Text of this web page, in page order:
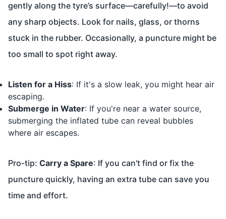
gently along the tyre’s surface—carefully!—to avoid
any sharp objects. Look for nails, glass, or thorns
stuck in the rubber. Occasionally, a puncture might be
too small to spot right away.
Listen for a Hiss: If it's a slow leak, you might hear air
escaping.
Submerge in Water: If you're near a water source,
submerging the inflated tube can reveal bubbles
where air escapes.
Pro-tip: Carry a Spare: If you can't find or fix the
puncture quickly, having an extra tube can save you
time and effort.